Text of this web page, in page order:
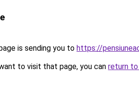
is sending you to https://
to visit that page, you can return